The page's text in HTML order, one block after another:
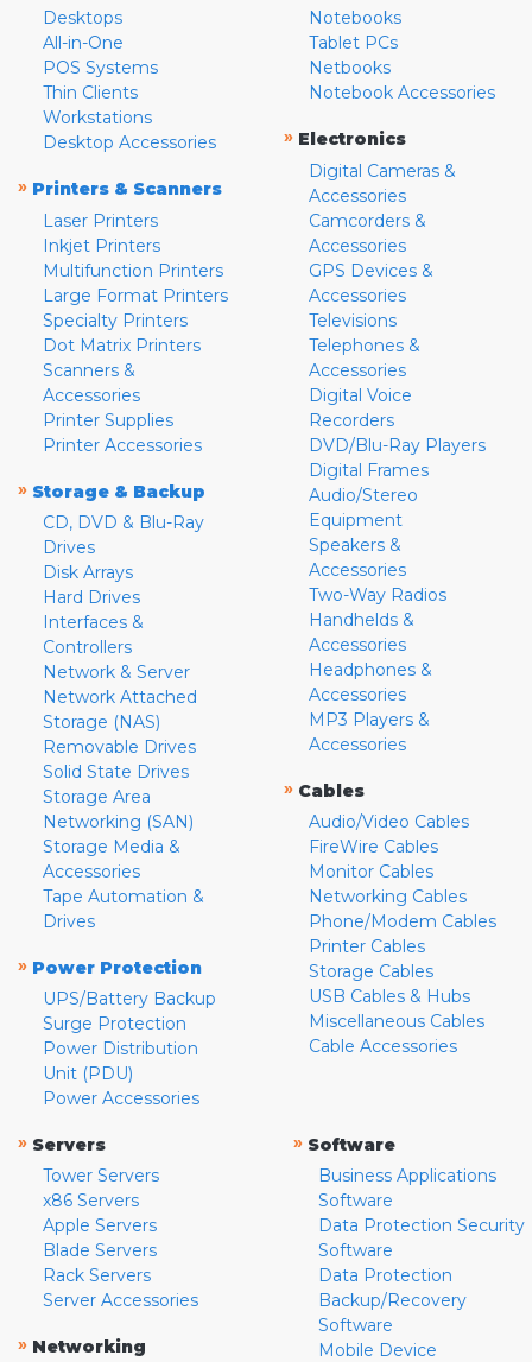
Desktops
All-in-One
POS Systems
Thin Clients
Workstations
Desktop Accessories
» Printers & Scanners
Laser Printers
Inkjet Printers
Multifunction Printers
Large Format Printers
Specialty Printers
Dot Matrix Printers
Scanners &
Accessories
Printer Supplies
Printer Accessories
» Storage & Backup
CD, DVD & Blu-Ray
Drives
Disk Arrays
Hard Drives
Interfaces &
Controllers
Network & Server
Network Attached
Storage (NAS)
Removable Drives
Solid State Drives
Storage Area
Networking (SAN)
Storage Media &
Accessories
Tape Automation &
Drives
» Power Protection
UPS/Battery Backup
Surge Protection
Power Distribution
Unit (PDU)
Power Accessories
Notebooks
Tablet PCs
Netbooks
Notebook Accessories
» Electronics
Digital Cameras &
Accessories
Camcorders &
Accessories
GPS Devices &
Accessories
Televisions
Telephones &
Accessories
Digital Voice
Recorders
DVD/Blu-Ray Players
Digital Frames
Audio/Stereo
Equipment
Speakers &
Accessories
Two-Way Radios
Handhelds &
Accessories
Headphones &
Accessories
MP3 Players &
Accessories
» Cables
Audio/Video Cables
FireWire Cables
Monitor Cables
Networking Cables
Phone/Modem Cables
Printer Cables
Storage Cables
USB Cables & Hubs
Miscellaneous Cables
Cable Accessories
» Servers
Tower Servers
x86 Servers
Apple Servers
Blade Servers
Rack Servers
Server Accessories
» Networking
» Software
Business Applications
Software
Data Protection Security
Software
Data Protection
Backup/Recovery
Software
Mobile Device